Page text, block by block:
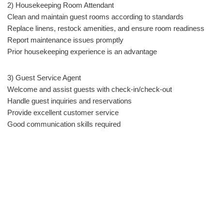
2) Housekeeping Room Attendant
Clean and maintain guest rooms according to standards
Replace linens, restock amenities, and ensure room readiness
Report maintenance issues promptly
Prior housekeeping experience is an advantage
3) Guest Service Agent
Welcome and assist guests with check-in/check-out
Handle guest inquiries and reservations
Provide excellent customer service
Good communication skills required